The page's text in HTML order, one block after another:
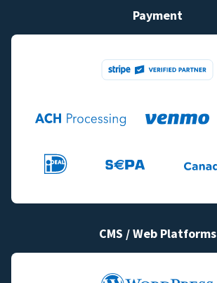
Payment
CMS / Web Platforms